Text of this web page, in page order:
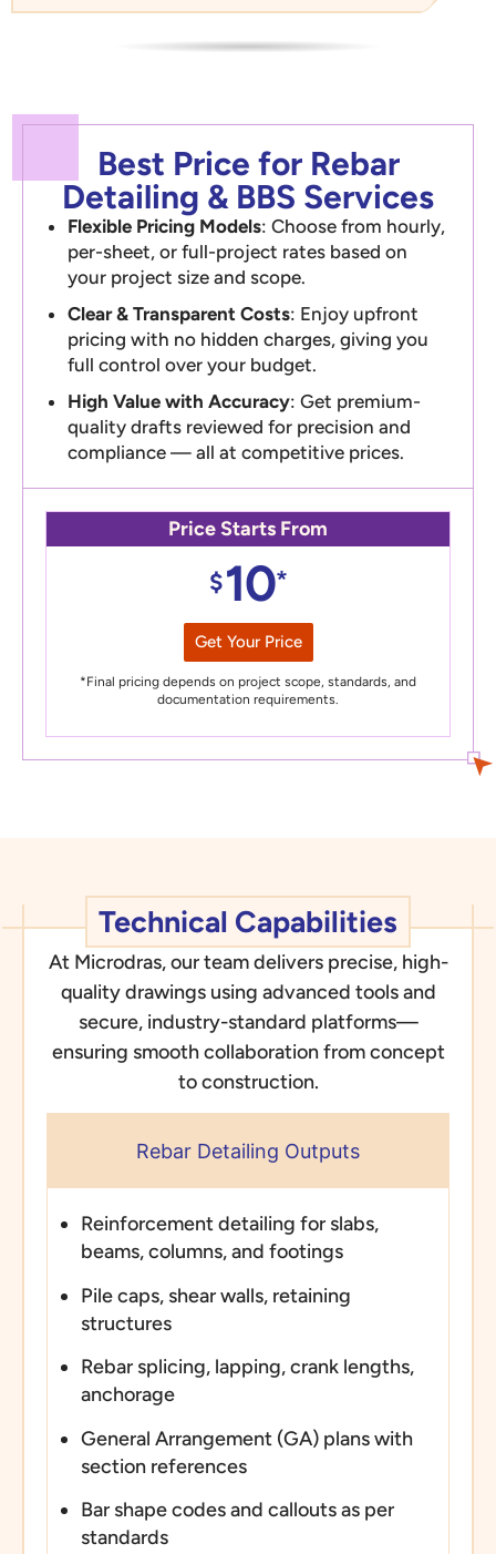
Best Price for Rebar
Detailing & BBS Services
Flexible Pricing Models: Choose from hourly,
per-sheet, or full-project rates based on
your project size and scope.
Clear & Transparent Costs: Enjoy upfront
pricing with no hidden charges, giving you
full control over your budget.
High Value with Accuracy: Get premium-
quality drafts reviewed for precision and
compliance — all at competitive prices.
Price Starts From
$10*
Get Your Price
*Final pricing depends on project scope, standards, and
documentation requirements.
Technical Capabilities
At Microdras, our team delivers precise, high-
quality drawings using advanced tools and
secure, industry-standard platforms—
ensuring smooth collaboration from concept
to construction.
Rebar Detailing Outputs
Reinforcement detailing for slabs,
beams, columns, and footings
Pile caps, shear walls, retaining
structures
Rebar splicing, lapping, crank lengths,
anchorage
General Arrangement (GA) plans with
section references
Bar shape codes and callouts as per
standards